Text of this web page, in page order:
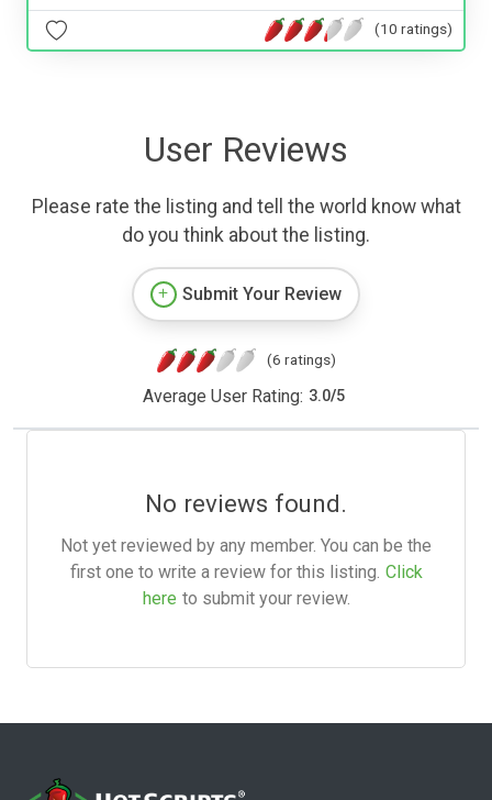
(10 ratings)
User Reviews
Please rate the listing and tell the world know what
do you think about the listing.
Submit Your Review
(6 ratings)
Average User Rating: 3.0/5
No reviews found.
Not yet reviewed by any member. You can be the
first one to write a review for this listing. Click
here to submit your review.